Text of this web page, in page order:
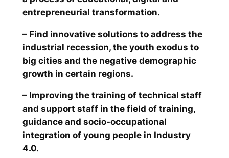
entrepreneurial transformation.
– Find innovative solutions to address the
industrial recession, the youth exodus to
big cities and the negative demographic
growth in certain regions.
– Improving the training of technical staff
and support staff in the field of training,
guidance and socio-occupational
integration of young people in Industry
4.0.